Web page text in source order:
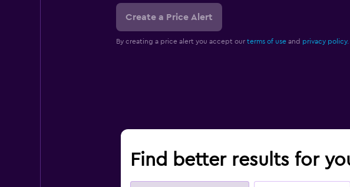
Create a Price Alert
By creating a price alert you accept our terms of useand privacy policy.
Find better results for